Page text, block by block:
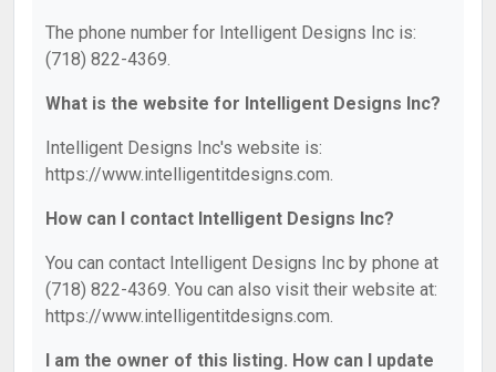
The phone number for Intelligent Designs Inc is:
(718) 822-4369.
What is the website for Intelligent Designs Inc?
Intelligent Designs Inc's website is:
https://www.intelligentitdesigns.com.
How can I contact Intelligent Designs Inc?
You can contact Intelligent Designs Inc by phone at
(718) 822-4369. You can also visit their website at:
https://www.intelligentitdesigns.com.
I am the owner of this listing. How can I update